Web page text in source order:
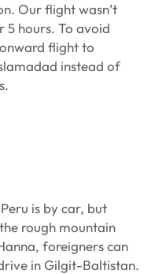
Our flight wasn’t
5 hours. To avoid
flight to
instead of
is by car, but
rough mountain
foreigners can
in Gilgit-Baltistan.